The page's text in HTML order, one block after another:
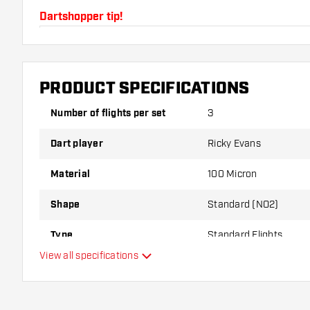
Dartshopper tip!
Make sure you have plenty of flights and shafts on
damaged or broken through use.
variant suits you best!
PRODUCT SPECIFICATIONS
Number of flights per set 3
Dart player Ricky Evans
Material 100 Micron
Shape Standard (NO2)
Type Standard Flights
View all specifications